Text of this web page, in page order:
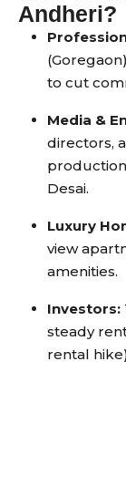
Andheri?
to cut
Media &
directors,
Desai.
Luxury
view
amenities.
Investors:
steady
rental